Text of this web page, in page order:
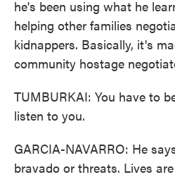
he's been using what he
helping other families
kidnappers. Basically, it's
community hostage
TUMBURKAI: You have to
listen to you.
GARCIA-NAVARRO: He
bravado or threats. Lives